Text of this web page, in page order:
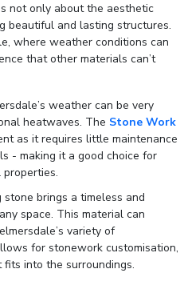
not only about the aesthetic
beautiful and lasting structures.
where weather conditions can
that other materials can’t
weather can be very
heatwaves. The Stone Work
as it requires little maintenance
- making it a good choice for
stone brings a timeless and
space. This material can
variety of
for stonework customisation,
into the surroundings.